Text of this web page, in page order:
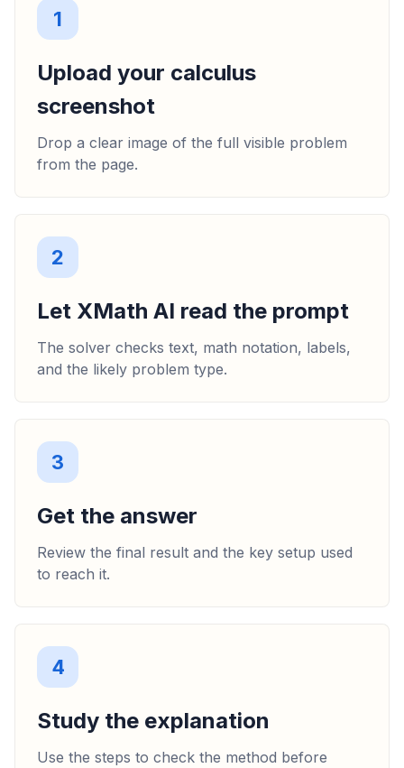
1
Upload your calculus
screenshot
Drop a clear image of the full visible problem
from the page.
2
Let XMath AI read the prompt
The solver checks text, math notation, labels,
and the likely problem type.
3
Get the answer
Review the final result and the key setup used
to reach it.
4
Study the explanation
Use the steps to check the method before